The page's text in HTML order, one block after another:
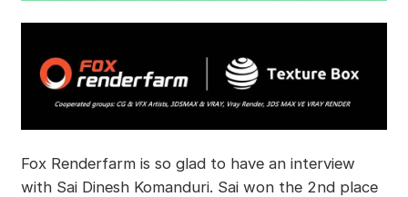
Fox Renderfarm is so glad to have an interview
with Sai Dinesh Komanduri. Sai won the 2nd place